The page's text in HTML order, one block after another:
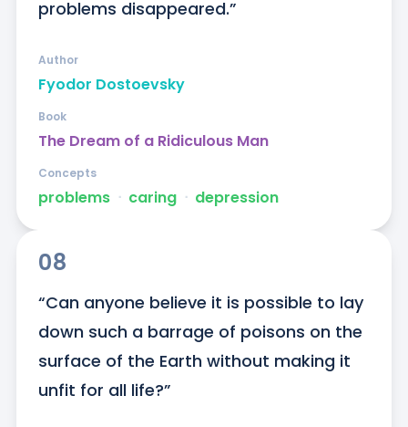
problems disappeared.”
Fyodor Dostoevsky
Author
The Dream of a Ridiculous Man
Book
problems ᐧ caring ᐧ depression
Concepts
08
“Can anyone believe it is possible to lay
down such a barrage of poisons on the
surface of the Earth without making it
unfit for all life?”